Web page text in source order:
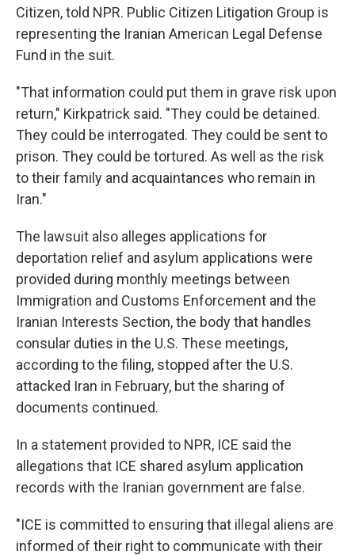
Citizen, told NPR. Public Citizen Litigation Group is
representing the Iranian American Legal Defense
Fund in the suit.
"That information could put them in grave risk upon
return," Kirkpatrick said. "They could be detained.
They could be interrogated. They could be sent to
prison. They could be tortured. As well as the risk
to their family and acquaintances who remain in
Iran."
The lawsuit also alleges applications for
deportation relief and asylum applications were
provided during monthly meetings between
Immigration and Customs Enforcement and the
Iranian Interests Section, the body that handles
consular duties in the U.S. These meetings,
according to the filing, stopped after the U.S.
attacked Iran in February, but the sharing of
documents continued.
In a statement provided to NPR, ICE said the
allegations that ICE shared asylum application
records with the Iranian government are false.
"ICE is committed to ensuring that illegal aliens are
informed of their right to communicate with their